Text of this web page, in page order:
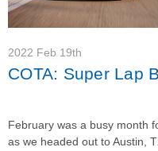
2022 Feb 19th
COTA: Super Lap
February was a busy month
as we headed out to Austin,